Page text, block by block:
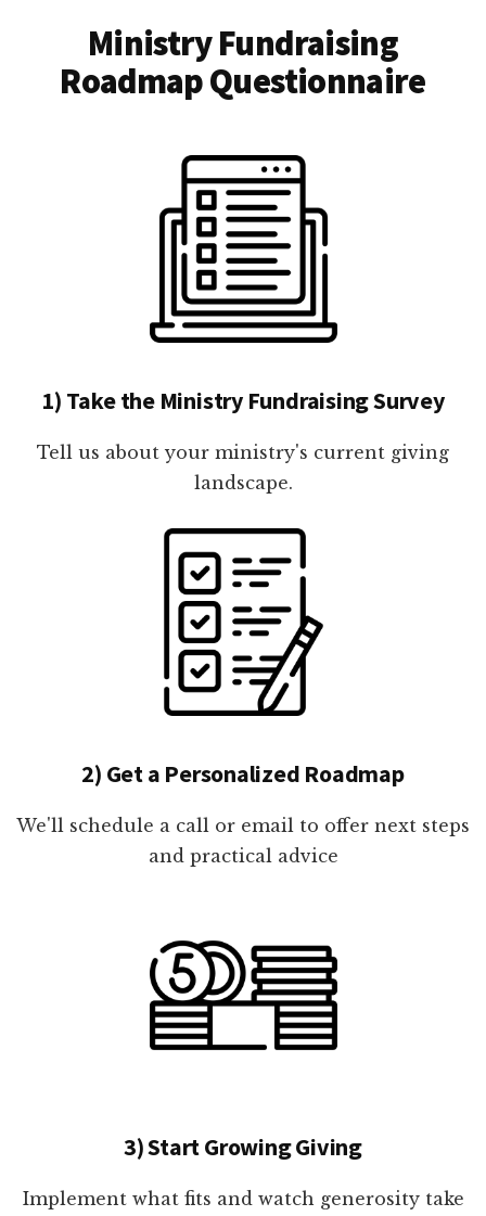
Ministry Fundraising
Roadmap Questionnaire
1) Take the Ministry Fundraising Survey
Tell us about your ministry's current giving
landscape.
2) Get a Personalized Roadmap
We'll schedule a call or email to offer next steps
and practical advice
3) Start Growing Giving
Implement what fits and watch generosity take